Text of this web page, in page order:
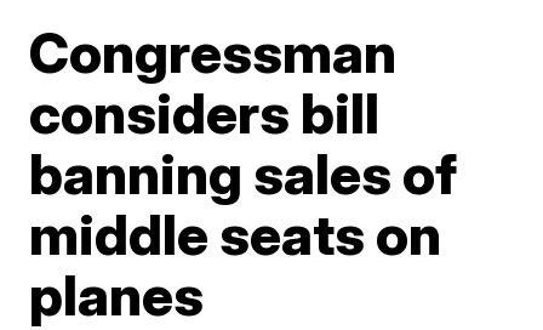
Congressman
considers bill
banning sales of
middle seats on
planes